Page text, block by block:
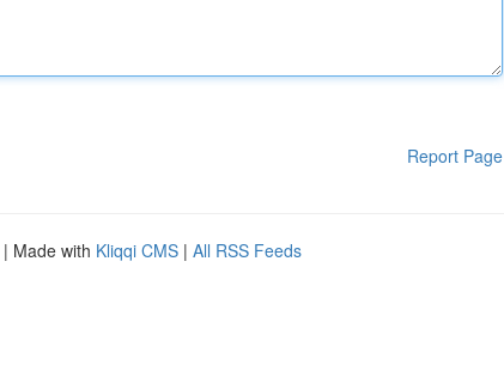
Report Page
| Made with Kliqqi CMS | All RSS Feeds